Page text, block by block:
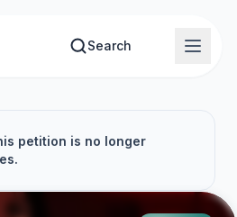
Search
petition is no longer